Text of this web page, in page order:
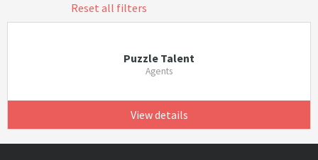
Reset all filters
Puzzle Talent
Agents
View details